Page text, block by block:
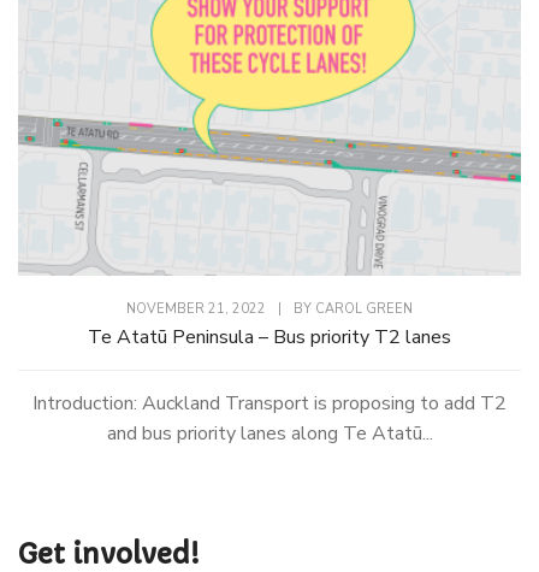
NOVEMBER 21, 2022 | BY CAROL GREEN
Te Atatū Peninsula – Bus priority T2 lanes
Introduction: Auckland Transport is proposing to add T2
and bus priority lanes along Te Atatū...
Get involved!